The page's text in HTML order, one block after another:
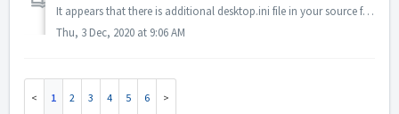
It appears that there is additional desktop.ini file in your source files. Explorer reads that file and finds that this particular folder has localized name...
Thu, 3 Dec, 2020 at 9:06 AM
1 2 3 4 5 6